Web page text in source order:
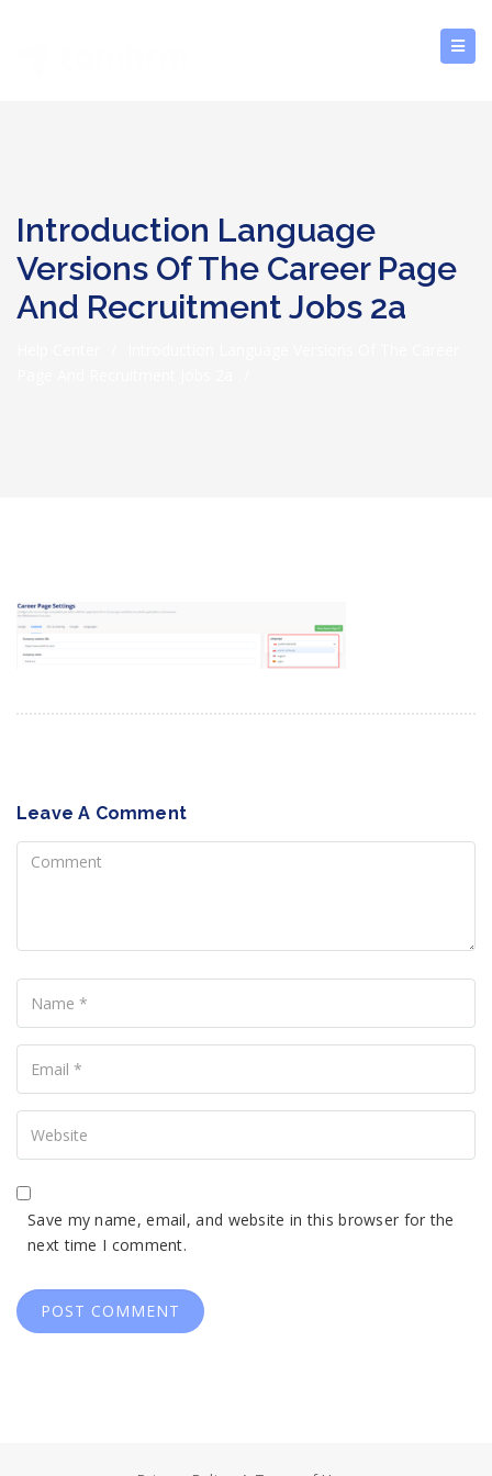
Introduction Language
Versions Of The Career Page
And Recruitment Jobs 2a
Leave A Comment
Comment
Name
Your
Email
Your
Website
Save my name, email, and website in this browser for the
next time I comment.